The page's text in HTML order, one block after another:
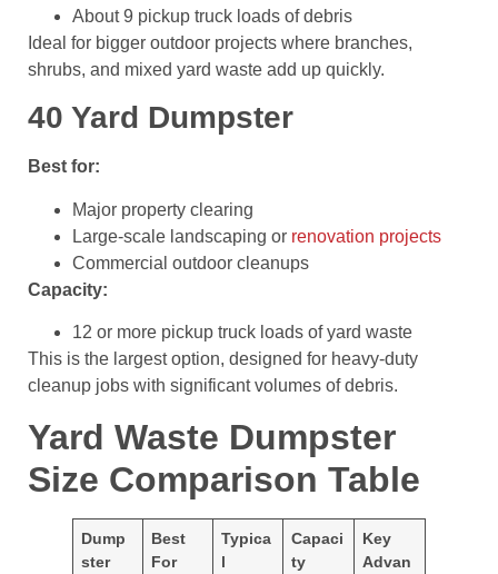
About 9 pickup truck loads of debris
Ideal for bigger outdoor projects where branches,
shrubs, and mixed yard waste add up quickly.
40 Yard Dumpster
Best for:
Major property clearing
Large-scale landscaping or renovation projects
Commercial outdoor cleanups
Capacity:
12 or more pickup truck loads of yard waste
This is the largest option, designed for heavy-duty
cleanup jobs with significant volumes of debris.
Yard Waste Dumpster
Size Comparison Table
Dump
ster
Best
For
Typica
l
Capaci
ty
Key
Advan